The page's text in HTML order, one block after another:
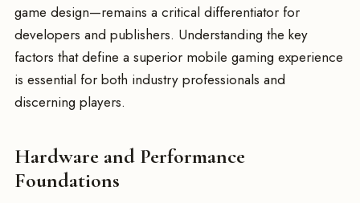
game design—remains a critical differentiator for
developers and publishers. Understanding the key
factors that define a superior mobile gaming experience
is essential for both industry professionals and
discerning players.
Hardware and Performance
Foundations